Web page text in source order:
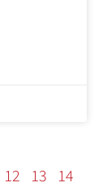
12 13
14